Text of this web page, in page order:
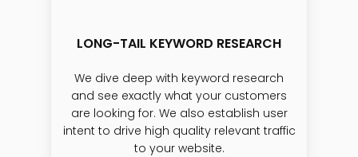
LONG-TAIL KEYWORD RESEARCH
We dive deep with keyword research
and see exactly what your customers
are looking for. We also establish user
intent to drive high quality relevant traffic
to your website.